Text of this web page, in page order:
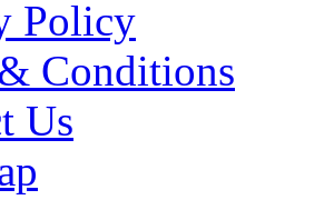
Policy
Conditions
Us